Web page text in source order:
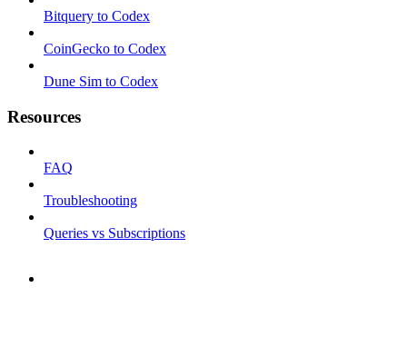
Bitquery to Codex
CoinGecko to Codex
Dune Sim to Codex
Resources
FAQ
Troubleshooting
Queries vs Subscriptions